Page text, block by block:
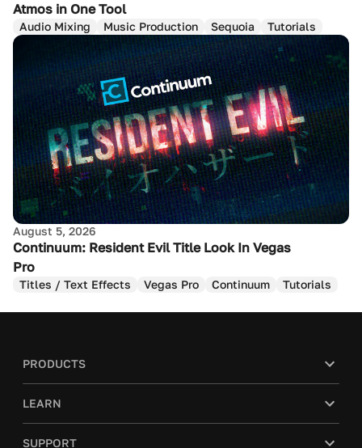
Atmos in One Tool
Audio Mixing Music Production Sequoia Tutorials
August 5, 2026
Continuum: Resident Evil Title Look In Vegas
Pro
Titles / Text Effects Vegas Pro Continuum Tutorials
PRODUCTS
LEARN
SUPPORT